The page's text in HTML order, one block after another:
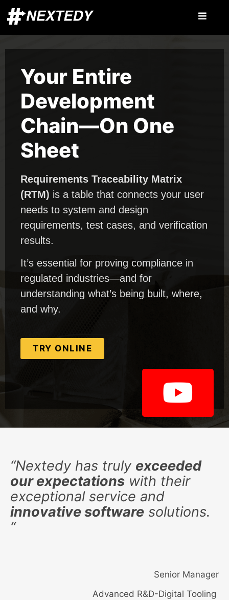
Your Entire
Development
Chain—On One
Sheet
Requirements Traceability Matrix
(RTM) is a table that connects your user
needs to system and design
requirements, test cases, and verification
results.
It’s essential for proving compliance in
regulated industries—and for
understanding what’s being built, where,
and why.
TRY ONLINE
“Nextedy has truly exceeded
our expectations with their
exceptional service and
innovative software solutions.
“
Senior Manager
Advanced R&D-Digital Tooling